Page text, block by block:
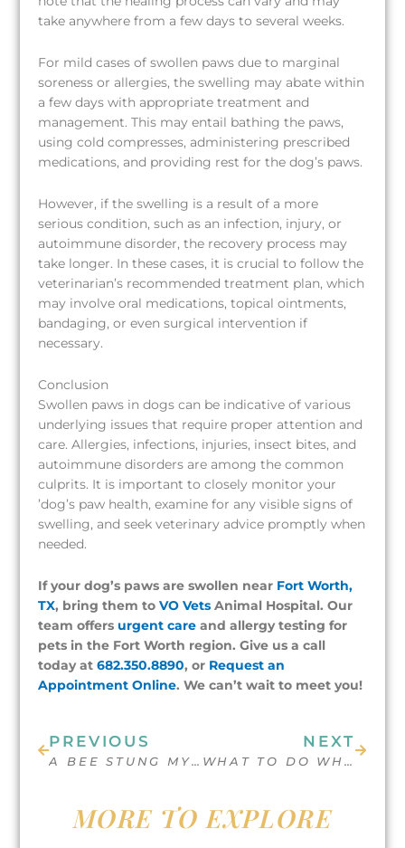
take anywhere from a few days to several weeks.
For mild cases of swollen paws due to marginal
soreness or allergies, the swelling may abate within
a few days with appropriate treatment and
management. This may entail bathing the paws,
using cold compresses, administering prescribed
medications, and providing rest for the dog’s paws.
However, if the swelling is a result of a more
serious condition, such as an infection, injury, or
autoimmune disorder, the recovery process may
take longer. In these cases, it is crucial to follow the
veterinarian’s recommended treatment plan, which
may involve oral medications, topical ointments,
bandaging, or even surgical intervention if
necessary.
Conclusion
Swollen paws in dogs can be indicative of various
underlying issues that require proper attention and
care. Allergies, infections, injuries, insect bites, and
autoimmune disorders are among the common
culprits. It is important to closely monitor your
’dog’s paw health, examine for any visible signs of
swelling, and seek veterinary advice promptly when
needed.
If your dog’s paws are swollen near Fort Worth,
TX, bring them toVO Vets Animal Hospital. Our
team offers urgent care and allergy testing for
pets in the Fort Worth region. Give us a call
today at682.350.8890, or Request an
Appointment Online. We can’t wait to meet you!
Prev
PREVIOUS
A BEE STUNG MY DOG’S MOUTH, WHAT DO I DO?
NEXT
WHAT TO DO WHEN YOUR DOG IS DRAGGING THEIR BUTT
MORE TO EXPLORE